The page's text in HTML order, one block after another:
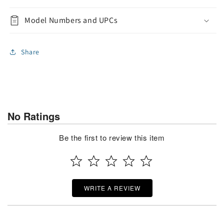
Model Numbers and UPCs
Share
No Ratings
Be the first to review this item
WRITE A REVIEW